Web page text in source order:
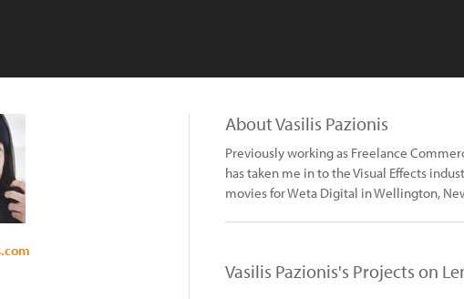
About Vasilis Pazionis
Previously working as Freelance
has taken me in to the Visual Effects
movies for Weta Digital in Wellington,
Vasilis Pazionis's Projects on